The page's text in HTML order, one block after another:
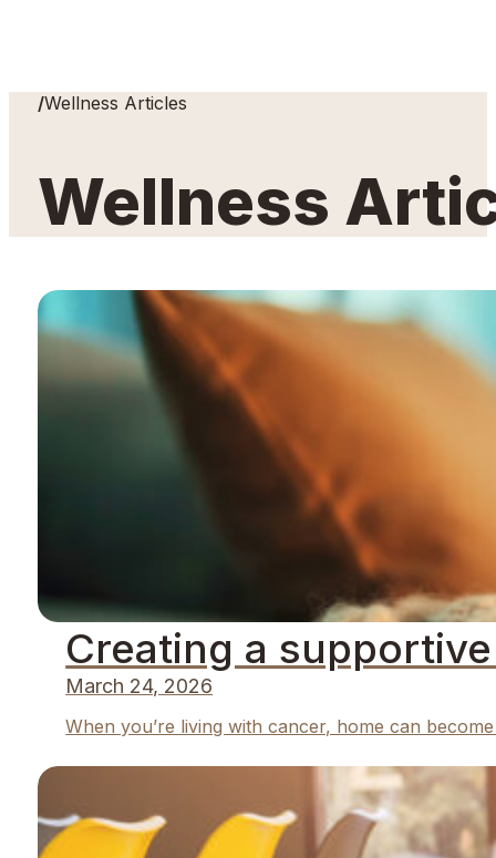
Home
/Wellness Articles
Wellness
Creating a
March 24, 2026
When you’re living with cancer, home can